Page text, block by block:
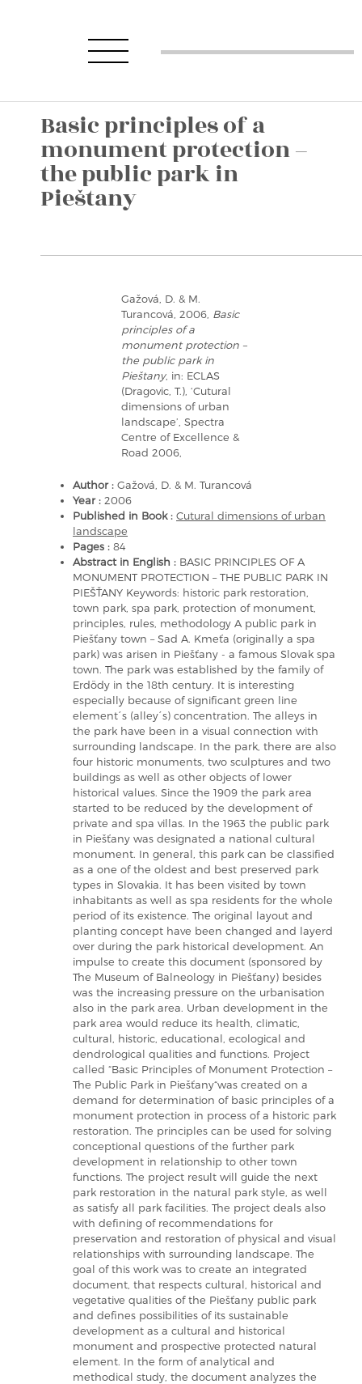
Basic principles of a
monument protection –
the public park in
Pieštany
Gažová, D. & M.
Turancová, 2006, Basic
principles of a
monument protection –
the public park in
Pieštany, in: ECLAS
(Dragovic, T.), ‘Cutural
dimensions of urban
landscape’, Spectra
Centre of Excellence &
Road 2006,
Author : Gažová, D. & M. Turancová
Year : 2006
Published in Book : Cutural dimensions of urban
landscape
Pages : 84
Abstract in English : BASIC PRINCIPLES OF A
MONUMENT PROTECTION – THE PUBLIC PARK IN
PIEŠŤANY Keywords: historic park restoration,
town park, spa park, protection of monument,
principles, rules, methodology A public park in
Piešťany town – Sad A. Kmeťa (originally a spa
park) was arisen in Piešťany - a famous Slovak spa
town. The park was established by the family of
Erdödy in the 18th century. It is interesting
especially because of significant green line
element´s (alley´s) concentration. The alleys in
the park have been in a visual connection with
surrounding landscape. In the park, there are also
four historic monuments, two sculptures and two
buildings as well as other objects of lower
historical values. Since the 1909 the park area
started to be reduced by the development of
private and spa villas. In the 1963 the public park
in Piešťany was designated a national cultural
monument. In general, this park can be classified
as a one of the oldest and best preserved park
types in Slovakia. It has been visited by town
inhabitants as well as spa residents for the whole
period of its existence. The original layout and
planting concept have been changed and layerd
over during the park historical development. An
impulse to create this document (sponsored by
The Museum of Balneology in Piešťany) besides
was the increasing pressure on the urbanisation
also in the park area. Urban development in the
park area would reduce its health, climatic,
cultural, historic, educational, ecological and
dendrological qualities and functions. Project
called “Basic Principles of Monument Protection –
The Public Park in Piešťany“was created on a
demand for determination of basic principles of a
monument protection in process of a historic park
restoration. The principles can be used for solving
conceptional questions of the further park
development in relationship to other town
functions. The project result will guide the next
park restoration in the natural park style, as well
as satisfy all park facilities. The project deals also
with defining of recommendations for
preservation and restoration of physical and visual
relationships with surrounding landscape. The
goal of this work was to create an integrated
document, that respects cultural, historical and
vegetative qualities of the Piešťany public park
and defines possibilities of its sustainable
development as a cultural and historical
monument and prospective protected natural
element. In the form of analytical and
methodical study, the document analyzes the